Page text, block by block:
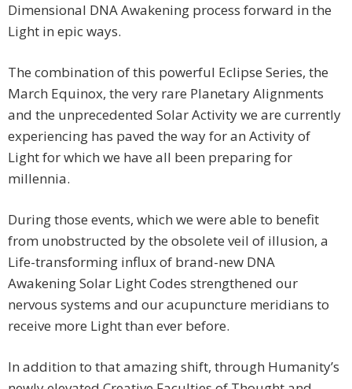
Dimensional DNA Awakening process forward in the
Light in epic ways.
The combination of this powerful Eclipse Series, the
March Equinox, the very rare Planetary Alignments
and the unprecedented Solar Activity we are currently
experiencing has paved the way for an Activity of
Light for which we have all been preparing for
millennia.
During those events, which we were able to benefit
from unobstructed by the obsolete veil of illusion, a
Life-transforming influx of brand-new DNA
Awakening Solar Light Codes strengthened our
nervous systems and our acupuncture meridians to
receive more Light than ever before.
In addition to that amazing shift, through Humanity’s